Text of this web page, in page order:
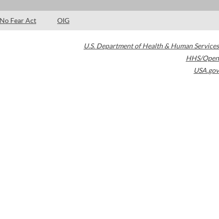
No Fear Act OIG
U.S. Department of Health & Human Services
HHS/Open
USA.gov